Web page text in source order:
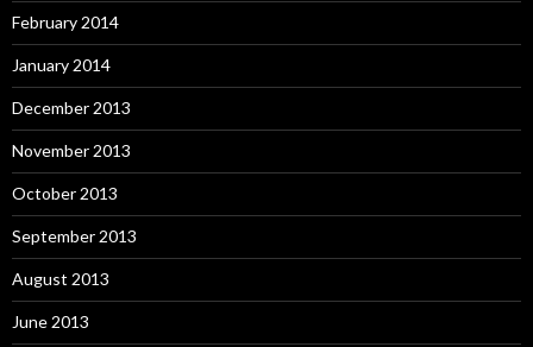
February 2014
January 2014
December 2013
November 2013
October 2013
September 2013
August 2013
June 2013